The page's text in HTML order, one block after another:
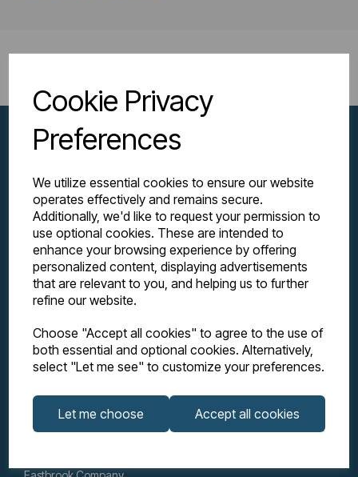
Cookie Privacy
Preferences
We utilize essential cookies to ensure our website
operates effectively and remains secure.
Additionally, we'd like to request your permission to
use optional cookies. These are intended to
enhance your browsing experience by offering
personalized content, displaying advertisements
that are relevant to you, and helping us to further
refine our website.
Choose "Accept all cookies" to agree to the use of
both essential and optional cookies. Alternatively,
select "Let me see" to customize your preferences.
Let me choose Accept all cookies
Explore
Support
Info